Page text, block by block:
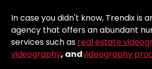
In case you didn't know, Trendix is
agency that offers an abundant
services such as real estate
videography, andvideography